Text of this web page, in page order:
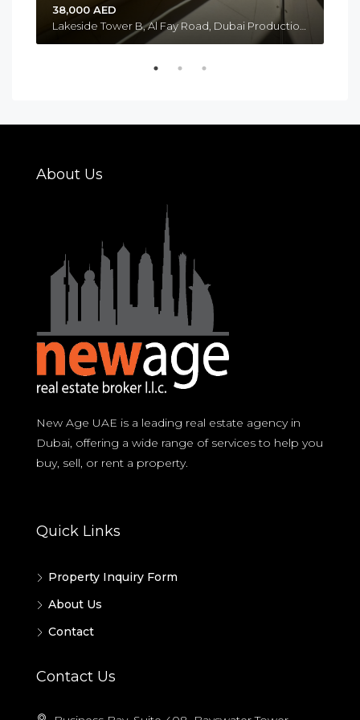
38,000 AED
About Us
New Age UAE is a leading real estate agency in
Dubai, offering a wide range of services to help you
buy, sell, or rent a property.
Quick Links
Property Inquiry Form
About Us
Contact
Contact Us